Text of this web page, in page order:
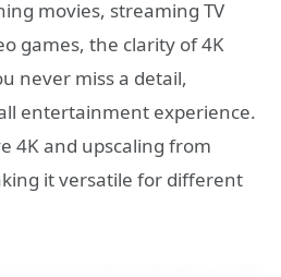
movies, streaming TV
games, the clarity of 4K
never miss a detail,
entertainment experience.
4K and upscaling from
it versatile for different